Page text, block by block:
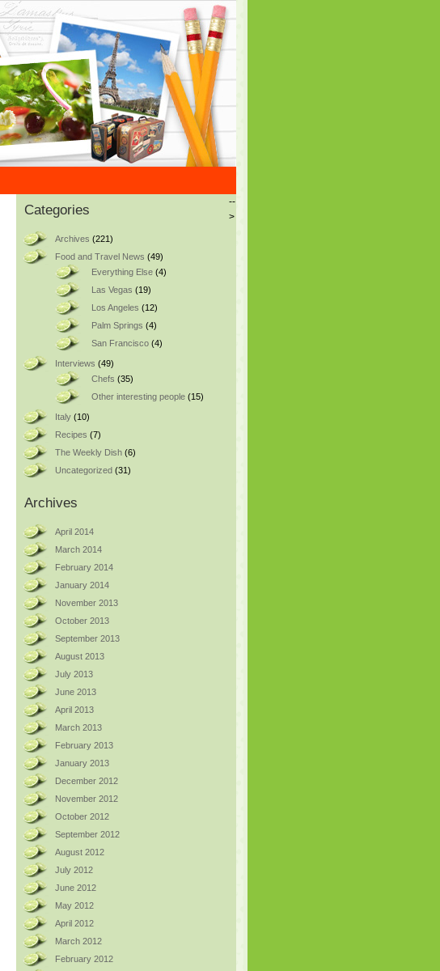
Categories
Archives (221)
Food and Travel News (49)
Everything Else (4)
Las Vegas (19)
Los Angeles (12)
Palm Springs (4)
San Francisco (4)
Interviews (49)
Chefs (35)
Other interesting people (15)
Italy (10)
Recipes (7)
The Weekly Dish (6)
Uncategorized (31)
Archives
April 2014
March 2014
February 2014
January 2014
November 2013
October 2013
September 2013
August 2013
July 2013
June 2013
April 2013
March 2013
February 2013
January 2013
December 2012
November 2012
October 2012
September 2012
August 2012
July 2012
June 2012
May 2012
April 2012
March 2012
February 2012
--
>